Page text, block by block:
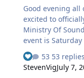
Good evening all of
excited to
Ministry Of Sound
event is
will be 4 parts to
and trying out
afterwards that
53
StevenVigJuly 7,